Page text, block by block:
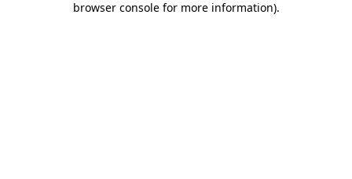
browser console for more information).